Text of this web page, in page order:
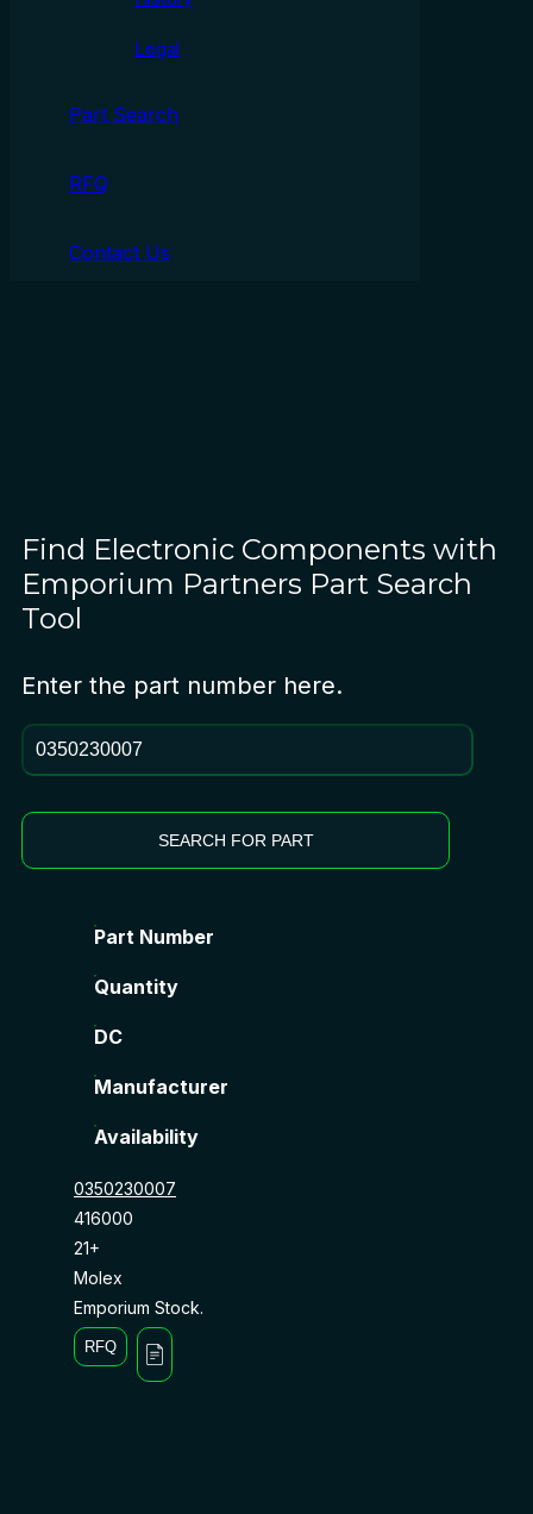
Legal
Part Search
RFQ
Contact Us
Find Electronic Components with
Emporium Partners Part Search
Tool
Enter the part number here.
SEARCH FOR PART
Part Number
Quantity
DC
Manufacturer
Availability
0350230007
416000
21+
Molex
Emporium Stock.
RFQ